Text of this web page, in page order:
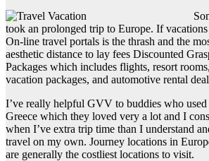
took an prolonged trip to Europe. If
On-line travel portals is the thrash and the
aesthetic distance to lay fees Discounted
Packages which includes flights, resort
vacation packages, and automotive rental
I’ve really helpful GVV to buddies who
Greece which they loved very a lot and I
when I’ve extra trip time than I understand
travel on my own. Journey locations in
are generally the costliest locations to visit.